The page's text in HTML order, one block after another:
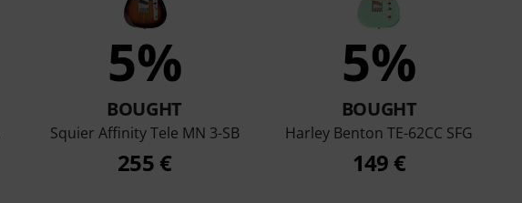
5%
BOUGHT
Squier Affinity Tele MN 3-SB
255 €
5%
BOUGHT
Harley Benton TE-62CC SFG
149 €